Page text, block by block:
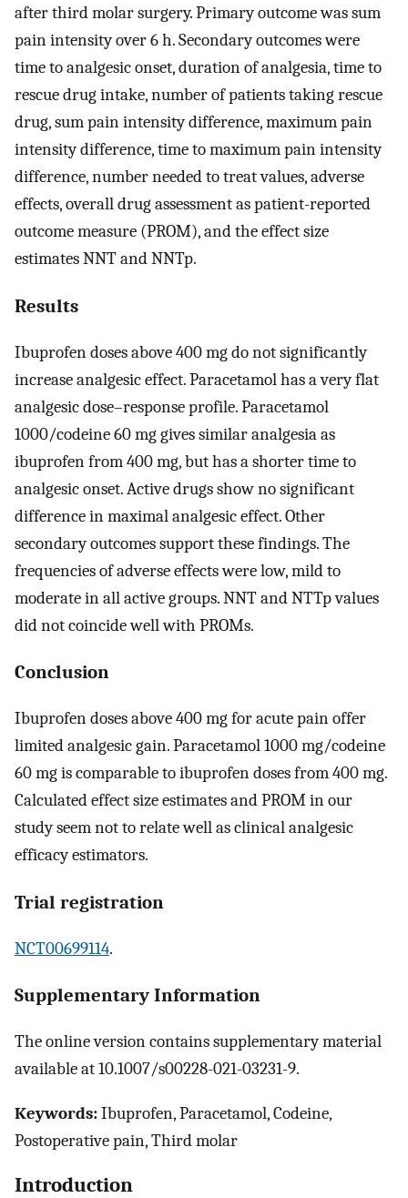
after third molar surgery. Primary outcome was sum
pain intensity over 6 h. Secondary outcomes were
time to analgesic onset, duration of analgesia, time to
rescue drug intake, number of patients taking rescue
drug, sum pain intensity difference, maximum pain
intensity difference, time to maximum pain intensity
difference, number needed to treat values, adverse
effects, overall drug assessment as patient-reported
outcome measure (PROM), and the effect size
estimates NNT and NNTp.
Results
Ibuprofen doses above 400 mg do not significantly
increase analgesic effect. Paracetamol has a very flat
analgesic dose–response profile. Paracetamol
1000/codeine 60 mg gives similar analgesia as
ibuprofen from 400 mg, but has a shorter time to
analgesic onset. Active drugs show no significant
difference in maximal analgesic effect. Other
secondary outcomes support these findings. The
frequencies of adverse effects were low, mild to
moderate in all active groups. NNT and NTTp values
did not coincide well with PROMs.
Conclusion
Ibuprofen doses above 400 mg for acute pain offer
limited analgesic gain. Paracetamol 1000 mg/codeine
60 mg is comparable to ibuprofen doses from 400 mg.
Calculated effect size estimates and PROM in our
study seem not to relate well as clinical analgesic
efficacy estimators.
Trial registration
NCT00699114.
Supplementary Information
The online version contains supplementary material
available at 10.1007/s00228-021-03231-9.
Keywords:Ibuprofen, Paracetamol, Codeine,
Postoperative pain, Third molar
Introduction